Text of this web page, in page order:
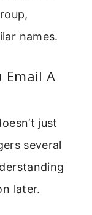
names.
Email A
just
several
later.